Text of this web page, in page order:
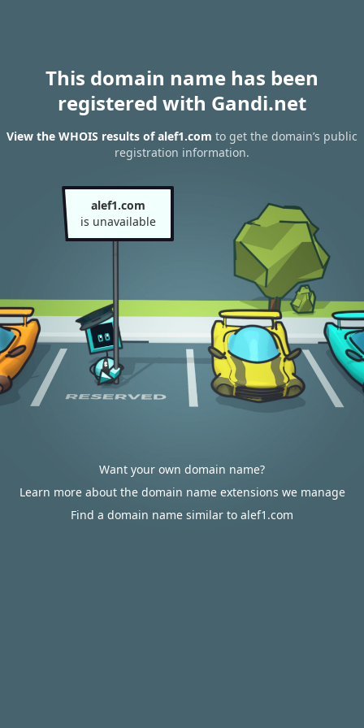
This domain name has been
registered with Gandi.net
View the WHOIS results of alef1.com to get the domain’s public
registration information.
alef1.com
is unavailable
Want your own domain name?
Learn more about the domain name extensions we manage
Find a domain name similar to alef1.com